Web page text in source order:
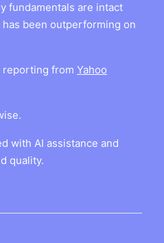
fundamentals are intact
been outperforming on
reporting from Yahoo
with AI assistance and
quality.